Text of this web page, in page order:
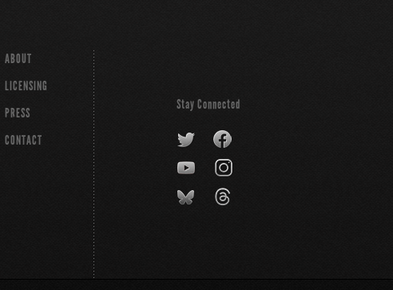
ABOUT
LICENSING
PRESS
CONTACT
Stay Connected